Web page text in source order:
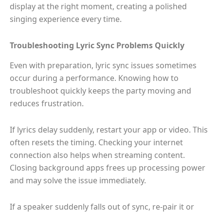
display at the right moment, creating a polished
singing experience every time.
Troubleshooting Lyric Sync Problems Quickly
Even with preparation, lyric sync issues sometimes
occur during a performance. Knowing how to
troubleshoot quickly keeps the party moving and
reduces frustration.
If lyrics delay suddenly, restart your app or video. This
often resets the timing. Checking your internet
connection also helps when streaming content.
Closing background apps frees up processing power
and may solve the issue immediately.
If a speaker suddenly falls out of sync, re-pair it or